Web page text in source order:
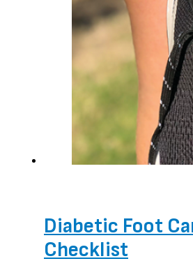
Diabetic Foot
Checklist